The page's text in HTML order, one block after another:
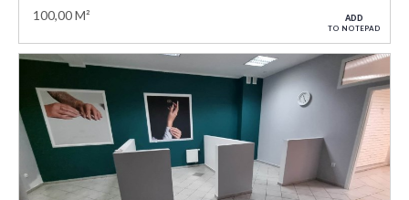
100,00 M² ADD
TO NOTEPAD